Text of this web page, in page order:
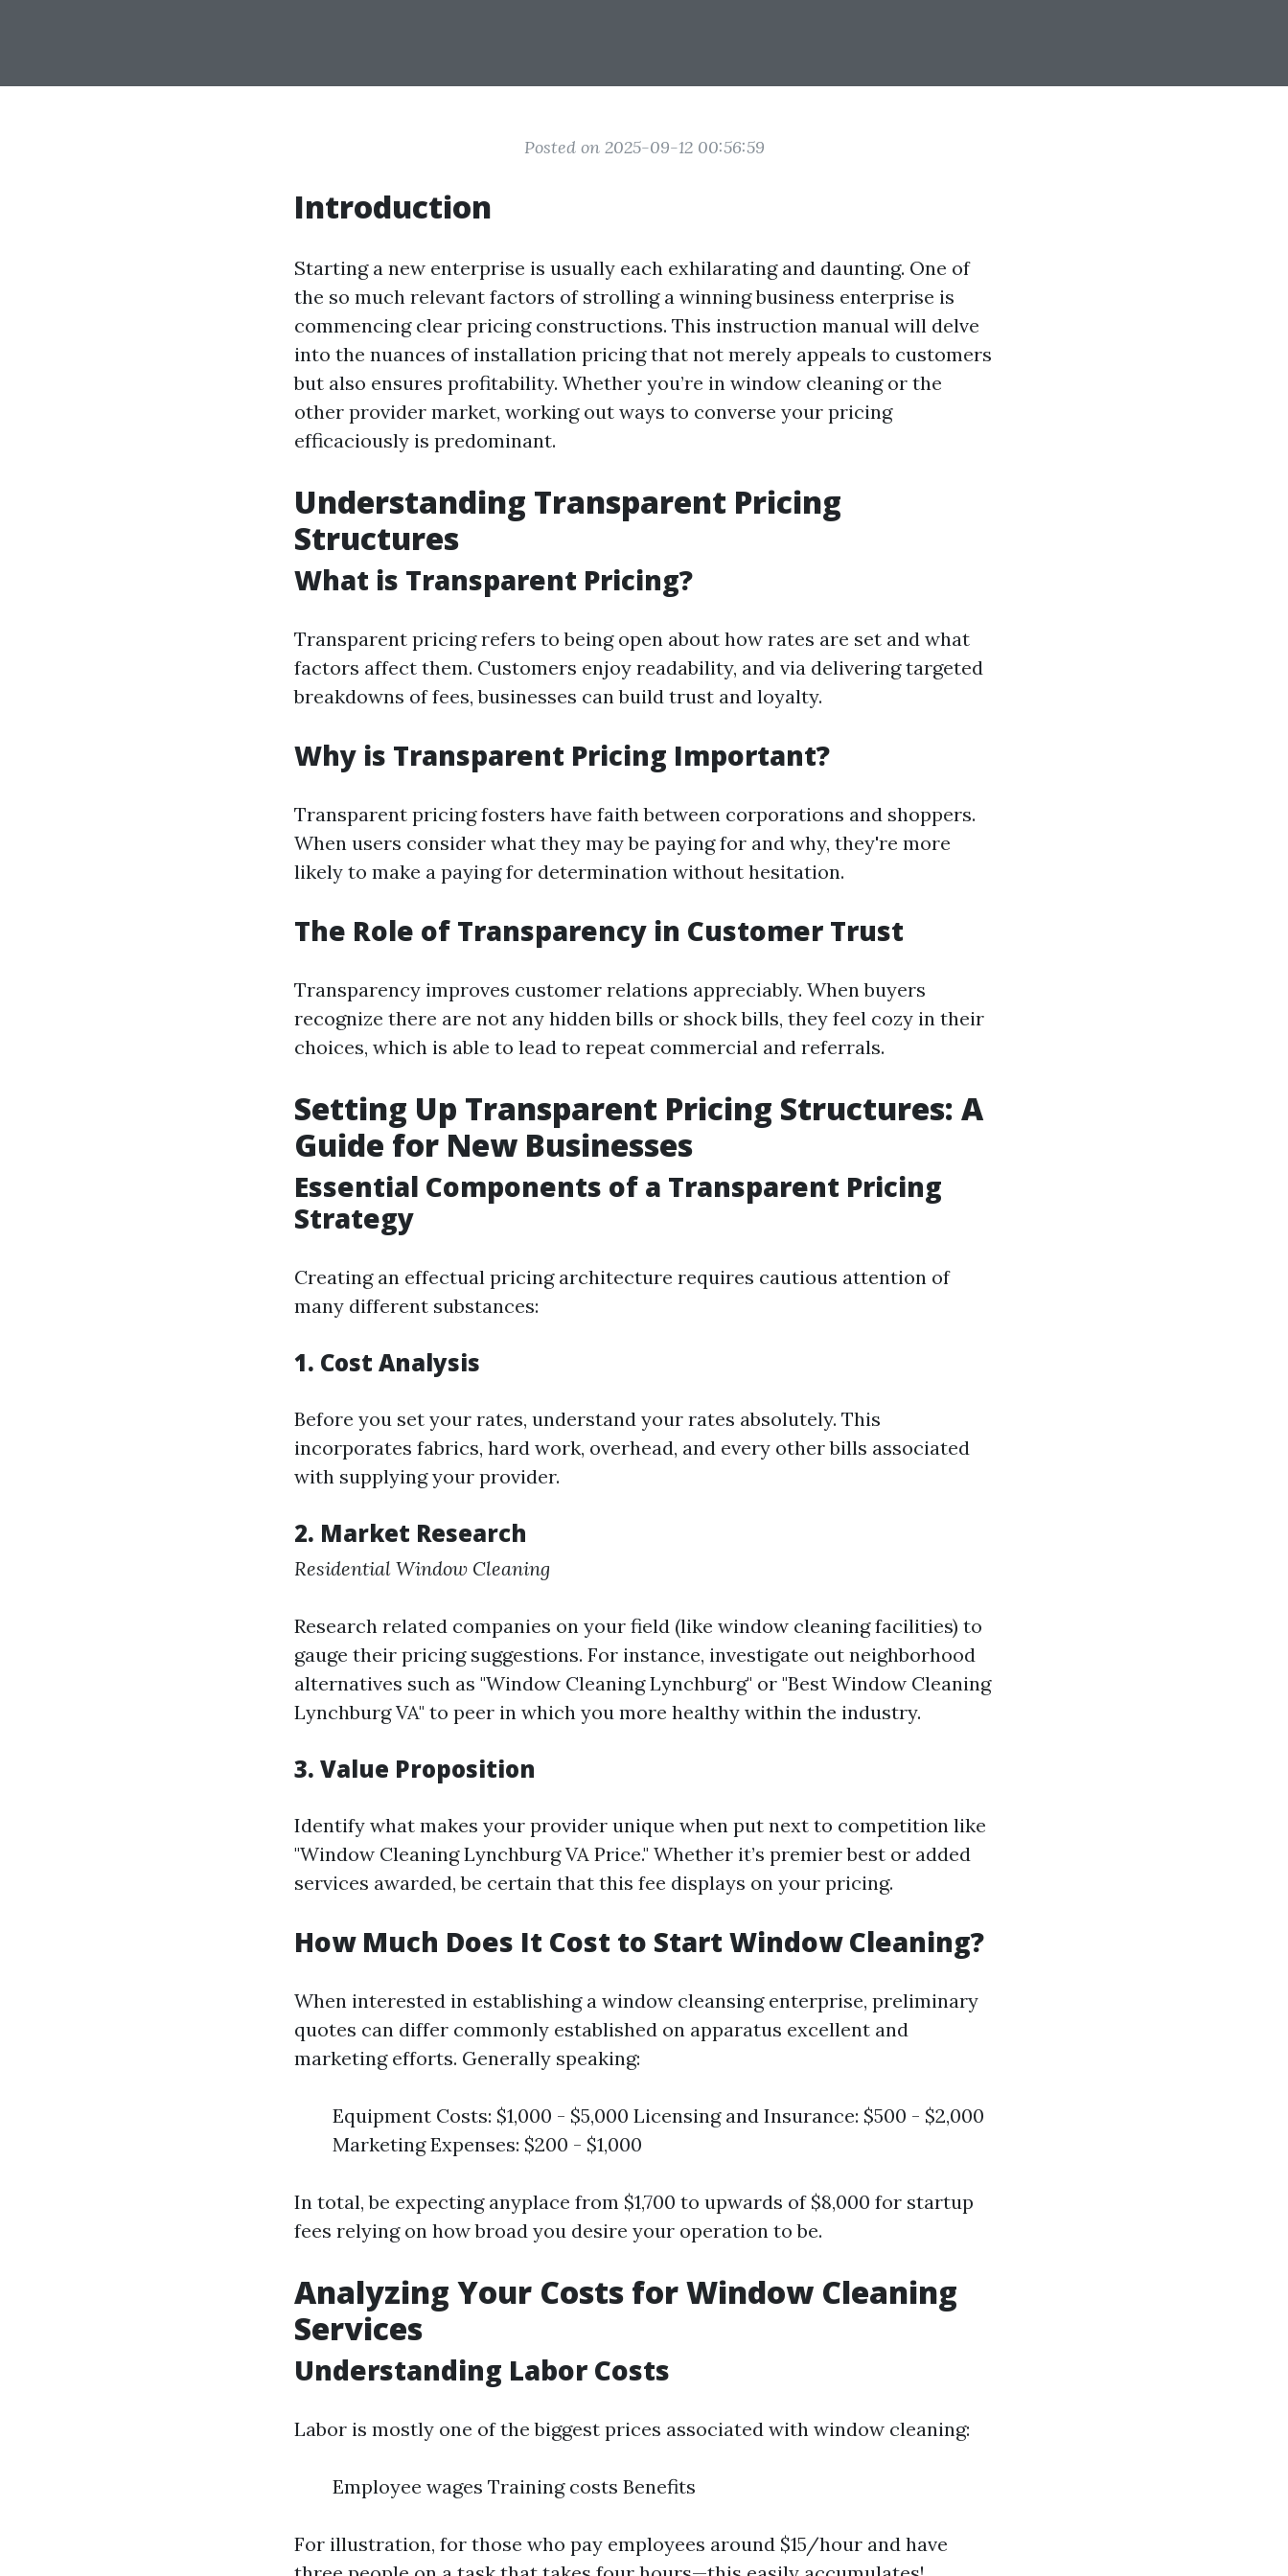
Posted on 2025-09-12 00:56:59
Introduction
Starting a new enterprise is usually each exhilarating and daunting. One of
the so much relevant factors of strolling a winning business enterprise is
commencing clear pricing constructions. This instruction manual will delve
into the nuances of installation pricing that not merely appeals to customers
but also ensures profitability. Whether you’re in window cleaning or the
other provider market, working out ways to converse your pricing
efficaciously is predominant.
Understanding Transparent Pricing
Structures
What is Transparent Pricing?
Transparent pricing refers to being open about how rates are set and what
factors affect them. Customers enjoy readability, and via delivering targeted
breakdowns of fees, businesses can build trust and loyalty.
Why is Transparent Pricing Important?
Transparent pricing fosters have faith between corporations and shoppers.
When users consider what they may be paying for and why, they're more
likely to make a paying for determination without hesitation.
The Role of Transparency in Customer Trust
Transparency improves customer relations appreciably. When buyers
recognize there are not any hidden bills or shock bills, they feel cozy in their
choices, which is able to lead to repeat commercial and referrals.
Setting Up Transparent Pricing Structures: A
Guide for New Businesses
Essential Components of a Transparent Pricing
Strategy
Creating an effectual pricing architecture requires cautious attention of
many different substances:
1. Cost Analysis
Before you set your rates, understand your rates absolutely. This
incorporates fabrics, hard work, overhead, and every other bills associated
with supplying your provider.
2. Market Research
Residential Window Cleaning
Research related companies on your field (like window cleaning facilities) to
gauge their pricing suggestions. For instance, investigate out neighborhood
alternatives such as "Window Cleaning Lynchburg" or "Best Window Cleaning
Lynchburg VA" to peer in which you more healthy within the industry.
3. Value Proposition
Identify what makes your provider unique when put next to competition like
"Window Cleaning Lynchburg VA Price." Whether it’s premier best or added
services awarded, be certain that this fee displays on your pricing.
How Much Does It Cost to Start Window Cleaning?
When interested in establishing a window cleansing enterprise, preliminary
quotes can differ commonly established on apparatus excellent and
marketing efforts. Generally speaking:
Equipment Costs: $1,000 - $5,000 Licensing and Insurance: $500 - $2,000
Marketing Expenses: $200 - $1,000
In total, be expecting anyplace from $1,700 to upwards of $8,000 for startup
fees relying on how broad you desire your operation to be.
Analyzing Your Costs for Window Cleaning
Services
Understanding Labor Costs
Labor is mostly one of the biggest prices associated with window cleaning:
Employee wages Training costs Benefits
For illustration, for those who pay employees around $15/hour and have